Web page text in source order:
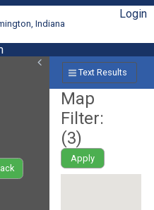
Indiana
Login
Text Results
Map
Filter:
(3)
Apply